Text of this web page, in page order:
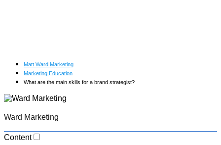
Matt Ward Marketing
Marketing Education
What are the main skills for a brand strategist?
Ward Marketing
Content